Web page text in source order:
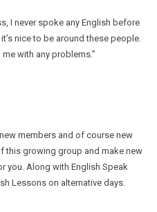
I never spoke any English before
nice to be around these people.
with any problems.”
members and of course new
this growing group and make new
you. Along with English Speak
Lessons on alternative days.